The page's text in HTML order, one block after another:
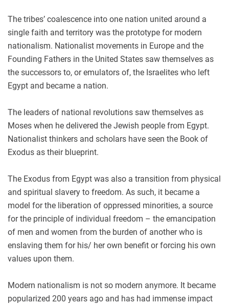
The tribes’ coalescence into one nation united around a
single faith and territory was the prototype for modern
nationalism. Nationalist movements in Europe and the
Founding Fathers in the United States saw themselves as
the successors to, or emulators of, the Israelites who left
Egypt and became a nation.
The leaders of national revolutions saw themselves as
Moses when he delivered the Jewish people from Egypt.
Nationalist thinkers and scholars have seen the Book of
Exodus as their blueprint.
The Exodus from Egypt was also a transition from physical
and spiritual slavery to freedom. As such, it became a
model for the liberation of oppressed minorities, a source
for the principle of individual freedom – the emancipation
of men and women from the burden of another who is
enslaving them for his/ her own benefit or forcing his own
values upon them.
Modern nationalism is not so modern anymore. It became
popularized 200 years ago and has had immense impact